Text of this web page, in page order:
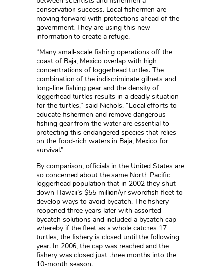
conservation success. Local fishermen are
moving forward with protections ahead of the
government. They are using this new
information to create a refuge.
“Many small-scale fishing operations off the
coast of Baja, Mexico overlap with high
concentrations of loggerhead turtles. The
combination of the indiscriminate gillnets and
long-line fishing gear and the density of
loggerhead turtles results in a deadly situation
for the turtles,” said Nichols. “Local efforts to
educate fishermen and remove dangerous
fishing gear from the water are essential to
protecting this endangered species that relies
on the food-rich waters in Baja, Mexico for
survival.”
By comparison, officials in the United States are
so concerned about the same North Pacific
loggerhead population that in 2002 they shut
down Hawaii’s $55 million/yr swordfish fleet to
develop ways to avoid bycatch. The fishery
reopened three years later with assorted
bycatch solutions and included a bycatch cap
whereby if the fleet as a whole catches 17
turtles, the fishery is closed until the following
year. In 2006, the cap was reached and the
fishery was closed just three months into the
10-month season.